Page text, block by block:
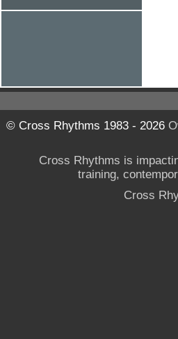
© Cross Rhythms 1983 - 2026
Cross Rhythms is
training,
Cross